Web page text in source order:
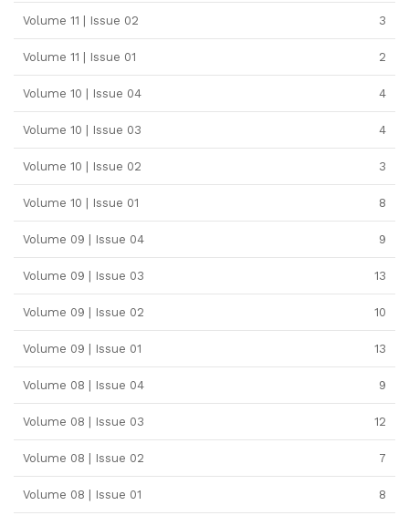
Volume 11 | Issue 02 3
Volume 11 | Issue 01 2
Volume 10 | Issue 04 4
Volume 10 | Issue 03 4
Volume 10 | Issue 02 3
Volume 10 | Issue 01 8
Volume 09 | Issue 04 9
Volume 09 | Issue 03 13
Volume 09 | Issue 02 10
Volume 09 | Issue 01 13
Volume 08 | Issue 04 9
Volume 08 | Issue 03 12
Volume 08 | Issue 02 7
Volume 08 | Issue 01 8